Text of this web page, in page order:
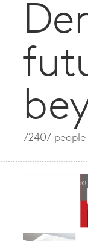
72407